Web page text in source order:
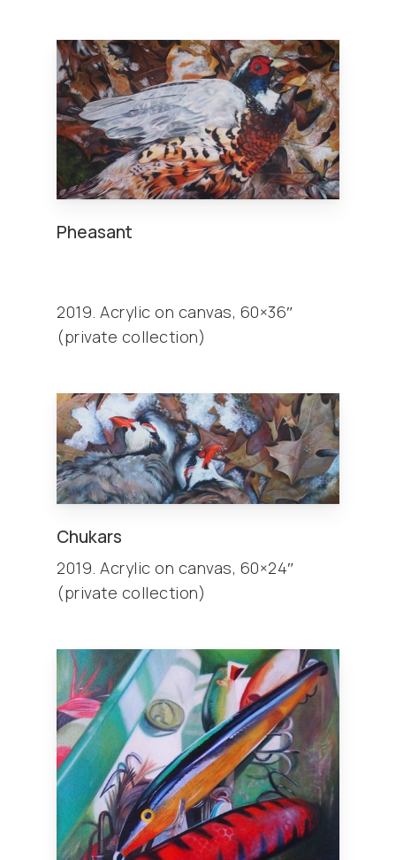
Pheasant
2019. Acrylic on canvas, 60×36″
(private collection)
Chukars
2019. Acrylic on canvas, 60×24″
(private collection)